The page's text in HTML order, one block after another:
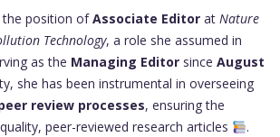
the position ofAssociate Editor at Nature
Technology, a role she assumed in
as the Managing Editor since August
she has been instrumental in overseeing
review processes, ensuring the
peer-reviewed research articles
.